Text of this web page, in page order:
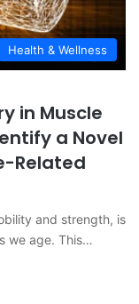
Health & Wellness
in Muscle
a Novel
Related
and strength, is
we age. This…